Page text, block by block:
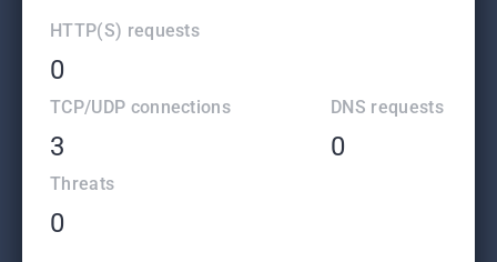
HTTP(S) requests
0
TCP/UDP connections
3
DNS requests
0
Threats
0